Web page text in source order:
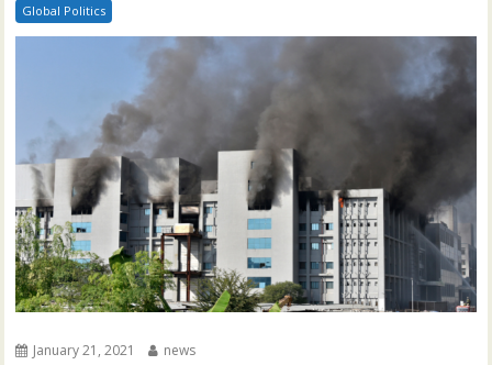
Global Politics
January 21, 2021 news